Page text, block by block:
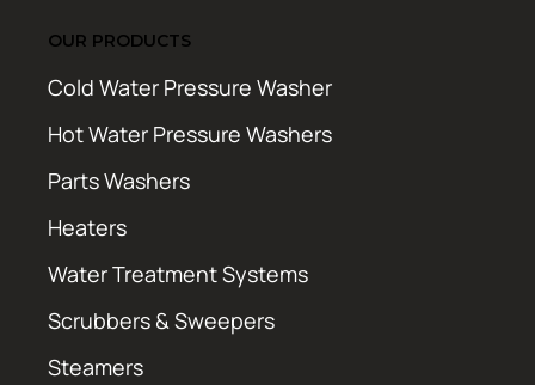
OUR PRODUCTS
Cold Water Pressure Washer
Hot Water Pressure Washers
Parts Washers
Heaters
Water Treatment Systems
Scrubbers & Sweepers
Steamers